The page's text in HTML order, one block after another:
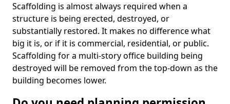
Scaffolding is almost always required when a
structure is being erected, destroyed, or
substantially restored. It makes no difference what
big it is, or if it is commercial, residential, or public.
Scaffolding for a multi-story office building being
destroyed will be removed from the top-down as the
building becomes lower.